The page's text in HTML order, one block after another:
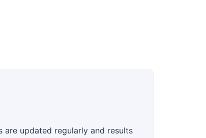
are updated regularly and results